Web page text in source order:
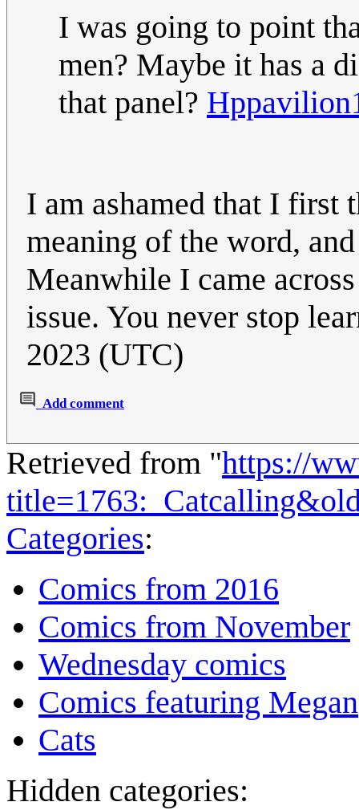
I was going to point
men? Maybe it has a
that panel?
I am ashamed that I first
meaning of the word,
Meanwhile I came
issue. You never stop
2023 (UTC)
Add comment
Retrieved from "https://
Categories:
Comics from 2016
Comics from November
Wednesday comics
Comics featuring Megan
Cats
Hidden categories: